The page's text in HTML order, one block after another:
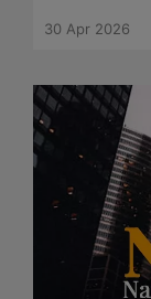
30 Apr 2026